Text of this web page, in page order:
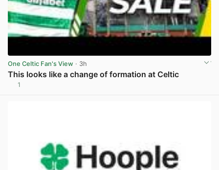
One Celtic Fan's View · 3h
This looks like a change of formation at Celtic
1